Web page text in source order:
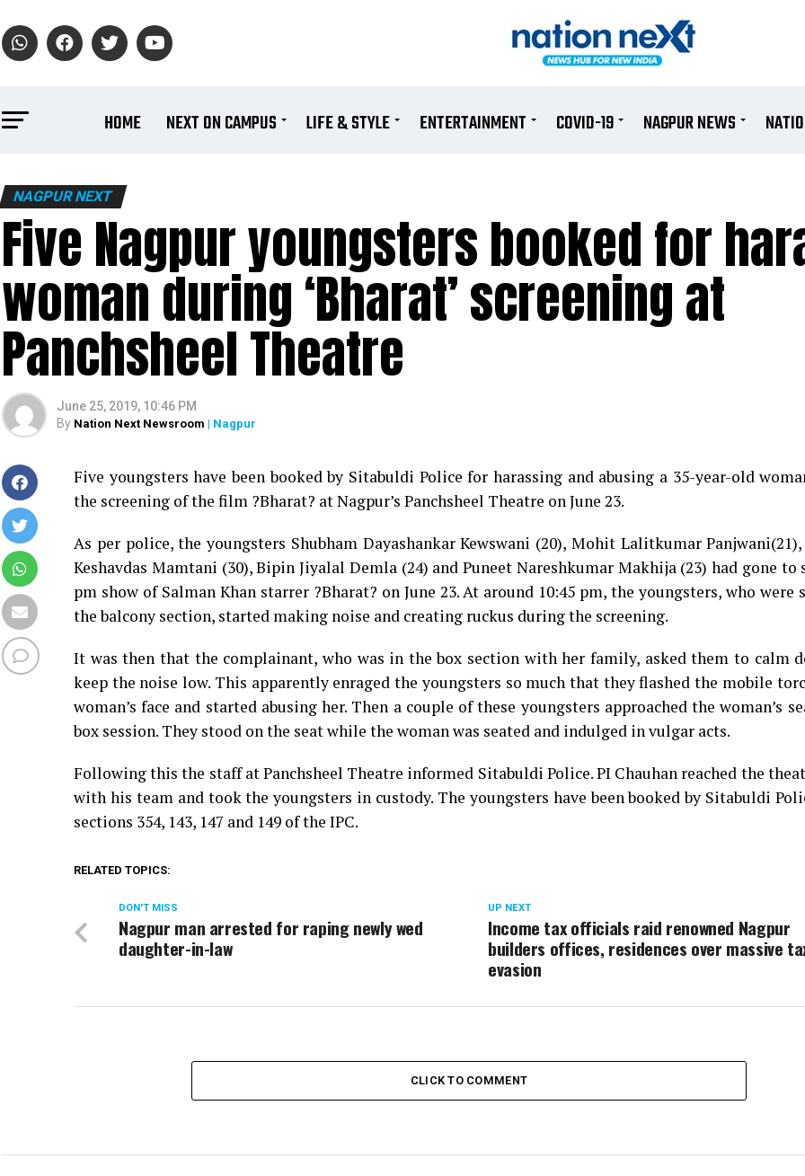
HOME NEXT ON CAMPUS LIFE & STYLE ENTERTAINMENT COVID-19 NAGPUR NEWS
NAGPUR NEXT
Five Nagpur youngsters booked for
woman during ‘Bharat’ screening at
Panchsheel Theatre
June 25, 2019, 10:46 PM
By Nation Next Newsroom | Nagpur
Five youngsters have been booked by Sitabuldi Police for harassing and abusing a 35-year-old
the screening of the film ?Bharat? at Nagpur’s Panchsheel Theatre on June 23.
As per police, the youngsters Shubham Dayashankar Kewswani (20), Mohit Lalitkumar
Keshavdas Mamtani (30), Bipin Jiyalal Demla (24) and Puneet Nareshkumar Makhija (23) had gone to
pm show of Salman Khan starrer ?Bharat? on June 23. At around 10:45 pm, the youngsters, who were
the balcony section, started making noise and creating ruckus during the screening.
It was then that the complainant, who was in the box section with her family, asked them to calm
keep the noise low. This apparently enraged the youngsters so much that they flashed the mobile
woman’s face and started abusing her. Then a couple of these youngsters approached the woman’s
box session. They stood on the seat while the woman was seated and indulged in vulgar acts.
Following this the staff at Panchsheel Theatre informed Sitabuldi Police. PI Chauhan reached the
with his team and took the youngsters in custody. The youngsters have been booked by Sitabuldi
sections 354, 143, 147 and 149 of the IPC.
RELATED TOPICS:
UP NEXT
Income tax officials raid renowned Nagpur
builders offices, residences over massive
evasion
DON'T MISS
Nagpur man arrested for raping newly wed
daughter-in-law
CLICK TO COMMENT